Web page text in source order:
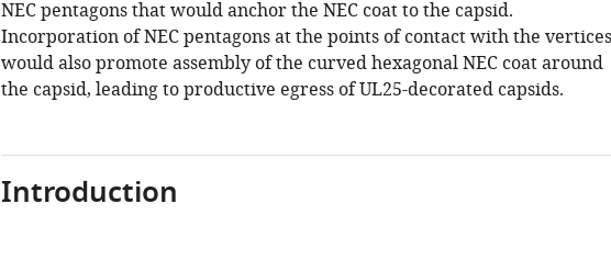
NEC pentagons that would anchor the NEC coat to the capsid.
Incorporation of NEC pentagons at the points of contact with the vertices
would also promote assembly of the curved hexagonal NEC coat around
the capsid, leading to productive egress of UL25-decorated capsids.
Introduction